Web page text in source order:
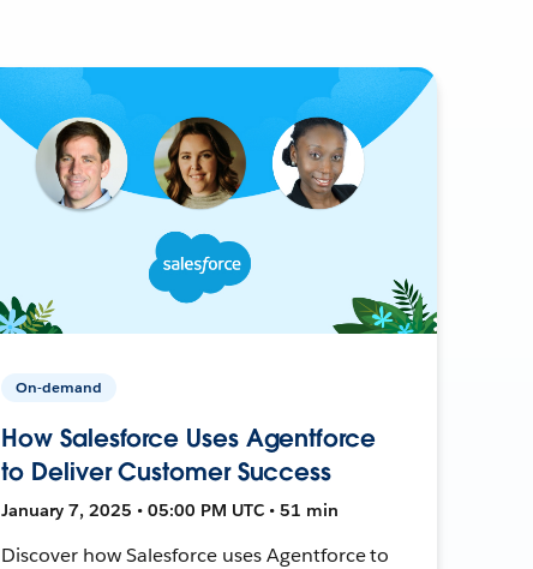
On-demand
How Salesforce Uses Agentforce
to Deliver Customer Success
January 7, 2025 • 05:00 PM UTC • 51 min
Discover how Salesforce uses Agentforce to